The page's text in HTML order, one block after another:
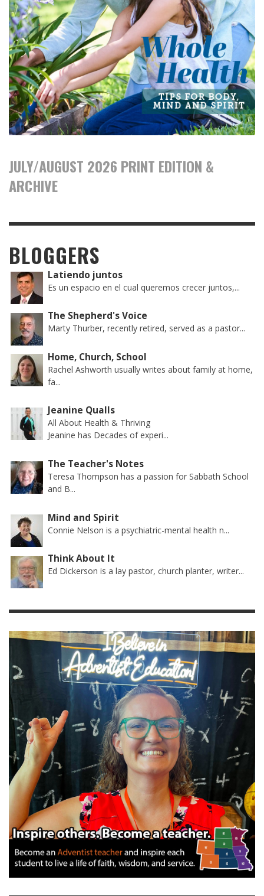
JULY/AUGUST 2026 PRINT EDITION &
ARCHIVE
BLOGGERS
Latiendo juntos
Es un espacio en el cual queremos crecer juntos,...
The Shepherd's Voice
Marty Thurber, recently retired, served as a pastor...
Home, Church, School
Rachel Ashworth usually writes about family at home,
fa...
Jeanine Qualls
All About Health & Thriving
Jeanine has Decades of experi...
The Teacher's Notes
Teresa Thompson has a passion for Sabbath School
and B...
Mind and Spirit
Connie Nelson is a psychiatric-mental health n...
Think About It
Ed Dickerson is a lay pastor, church planter, writer...